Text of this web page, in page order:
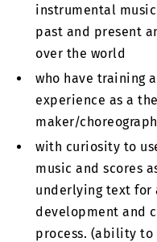
instrumental
past and present
over the world
who have training
experience as a
maker/
with curiosity to
music and scores
underlying text for
development and
process. (ability to